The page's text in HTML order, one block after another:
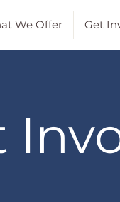
We Offer Get